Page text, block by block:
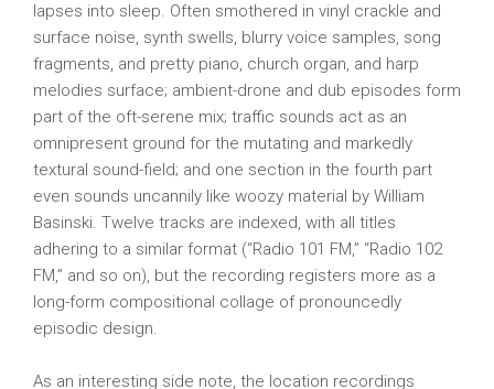
lapses into sleep. Often smothered in vinyl crackle and
surface noise, synth swells, blurry voice samples, song
fragments, and pretty piano, church organ, and harp
melodies surface; ambient-drone and dub episodes form
part of the oft-serene mix; traffic sounds act as an
omnipresent ground for the mutating and markedly
textural sound-field; and one section in the fourth part
even sounds uncannily like woozy material by William
Basinski. Twelve tracks are indexed, with all titles
adhering to a similar format (“Radio 101 FM,” “Radio 102
FM,” and so on), but the recording registers more as a
long-form compositional collage of pronouncedly
episodic design.
As an interesting side note, the location recordings